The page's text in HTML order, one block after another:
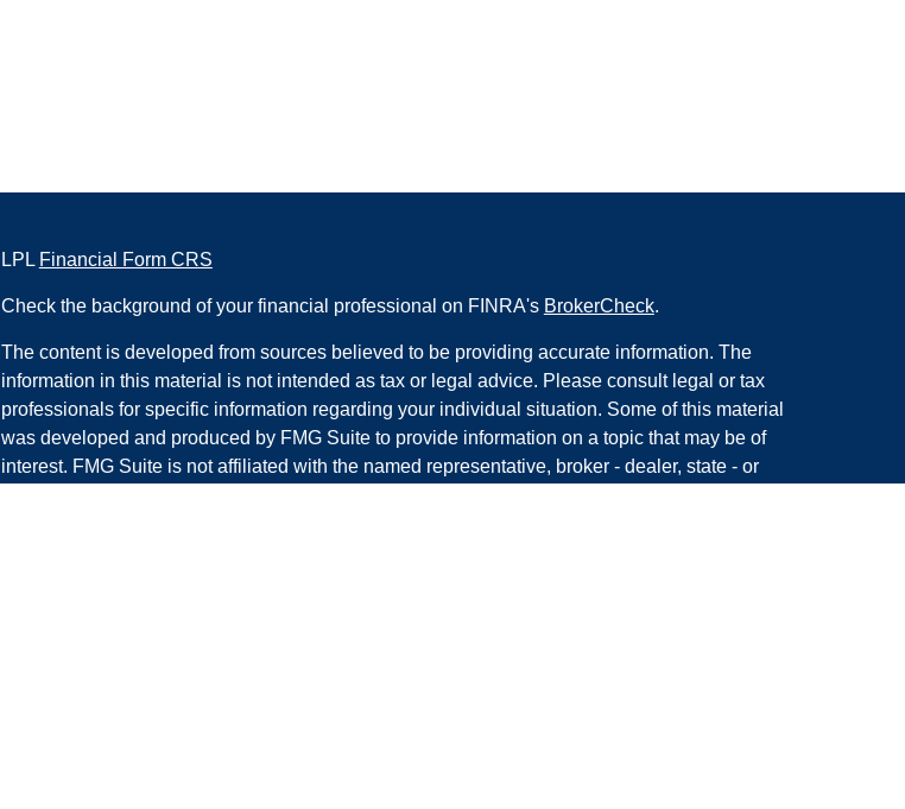
LPL Financial Form CRS
Check the background of your financial professional on FINRA's BrokerCheck.
The content is developed from sources believed to be providing accurate information. The
information in this material is not intended as tax or legal advice. Please consult legal or tax
professionals for specific information regarding your individual situation. Some of this material
was developed and produced by FMG Suite to provide information on a topic that may be of
interest. FMG Suite is not affiliated with the named representative, broker - dealer, state - or